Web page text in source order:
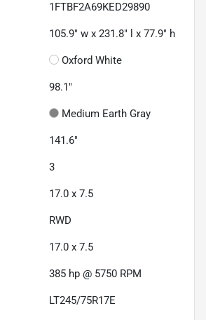
1FTBF2A69KED29890
105.9" w x 231.8" l x 77.9" h
Oxford White
98.1"
Medium Earth Gray
141.6"
3
17.0 x 7.5
RWD
17.0 x 7.5
385 hp @ 5750 RPM
LT245/75R17E